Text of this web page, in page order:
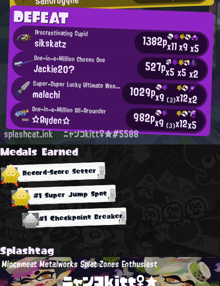
DEFEAT
Procrastinating Cupid
sikskatz 1382px11x9x5
One-in-a-Million Chosen One
Jackie20? 527px5x5x2
Super-Duper Lucky Ultimate Weapon
malachi 1029px9 (3)x12x2
One-in-a-Million All-Arounder
☆Ayden☆ 982px9 (3)x12x5
splashcat.ink ニャンコkitt♀★#5588
Medals Earned
Record-Score Setter
#1 Super Jump Spot
#1 Checkpoint Breaker
Splashtag
Mincemeat Metalworks Splat Zones Enthusiast